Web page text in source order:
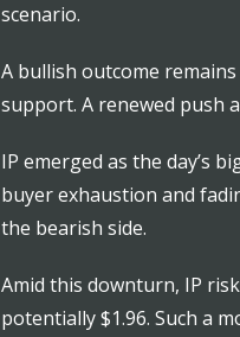
scenario.
A bullish outcome
support. A renewed push
IP emerged as the day’s
buyer exhaustion and
the bearish side.
Amid this downturn, IP
potentially $1.96. Such a